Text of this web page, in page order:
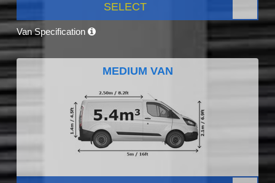
SELECT
Van Specification
MEDIUM VAN